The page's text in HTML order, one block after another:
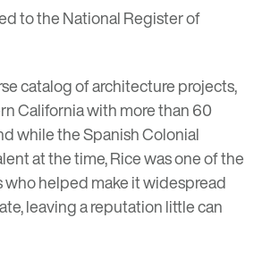
to the National Register of
catalog of architecture projects,
California with more than 60
while the Spanish Colonial
at the time, Rice was one of the
helped make it widespread
leaving a reputation little can